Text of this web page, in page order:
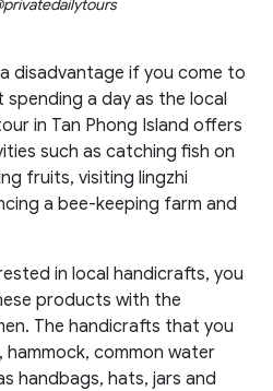
disadvantage if you come to
spending a day as the local
in Tan Phong Island offers
such as catching fish on
fruits, visiting lingzhi
a bee-keeping farm and
in local handicrafts, you
products with the
The handicrafts that you
hammock, common water
handbags, hats, jars and